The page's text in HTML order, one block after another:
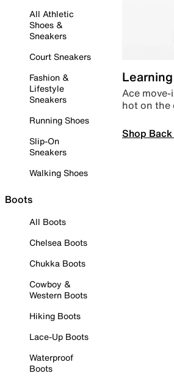
All Athletic
Shoes &
Sneakers
Court Sneakers
Fashion &
Lifestyle
Sneakers
Running Shoes
Slip-On
Sneakers
Walking Shoes
Boots
All Boots
Chelsea Boots
Chukka Boots
Cowboy &
Western Boots
Hiking Boots
Lace-Up Boots
Waterproof
Boots
Ace move-
hot on the
Shop